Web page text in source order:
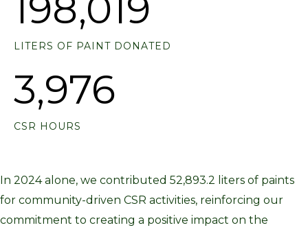
LITERS OF PAINT DONATED
4,752
CSR HOURS
In 2024 alone, we contributed 52,893.2 liters of paints
for community-driven CSR activities, reinforcing our
commitment to creating a positive impact on the